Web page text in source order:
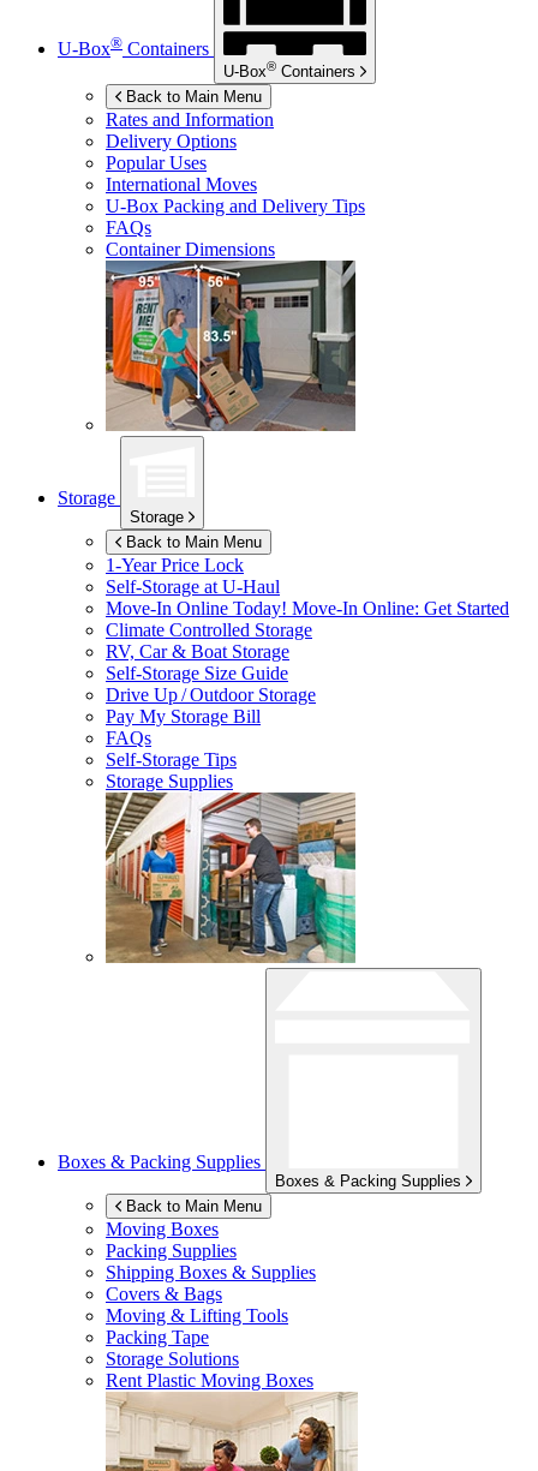
U-Box® Containers
U-Box® Containers
Back to Main Menu
Rates and Information
Delivery Options
Popular Uses
International Moves
U-Box Packing and Delivery Tips
FAQs
Container Dimensions
Storage
Storage
Back to Main Menu
1-Year Price Lock
Self-Storage atU-Haul
Move-In Online Today! Move-In Online: Get Started
Climate Controlled Storage
RV, Car & Boat Storage
Self-Storage Size Guide
Drive Up / Outdoor Storage
Pay My Storage Bill
FAQs
Self-Storage Tips
Storage Supplies
Boxes & Packing Supplies
Boxes & Packing Supplies
Back to Main Menu
Moving Boxes
Packing Supplies
Shipping Boxes & Supplies
Covers & Bags
Moving & Lifting Tools
Packing Tape
Storage Solutions
Rent Plastic Moving Boxes